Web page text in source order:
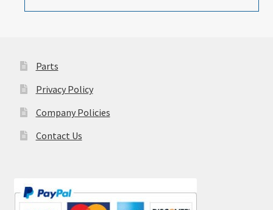
Parts
Privacy Policy
Company Policies
Contact Us